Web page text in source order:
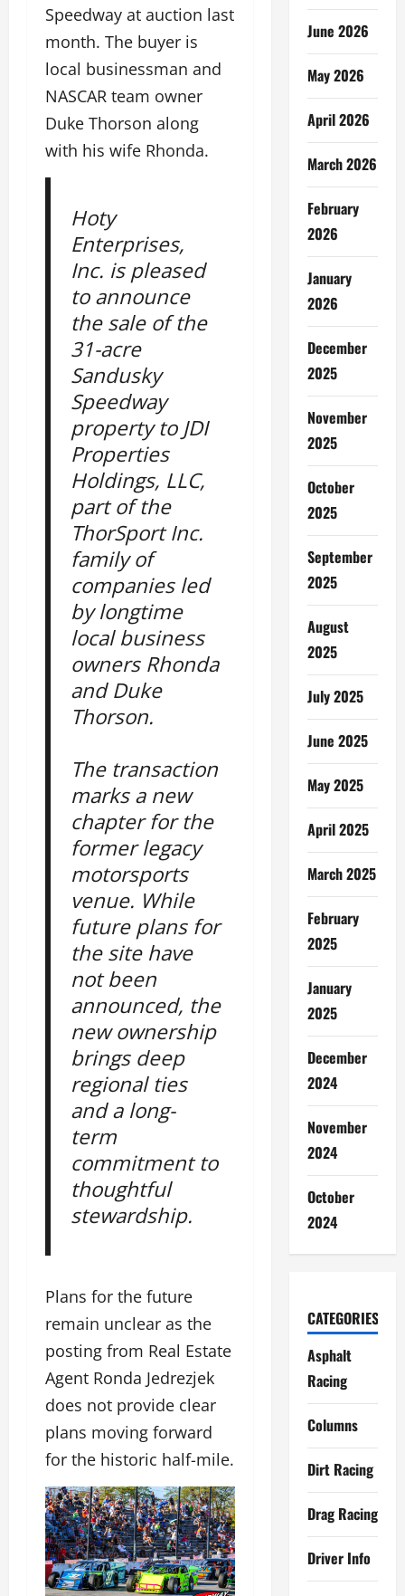
Speedway at auction last
month. The buyer is
local businessman and
NASCAR team owner
Duke Thorson along
with his wife Rhonda.
Hoty
Enterprises,
Inc. is pleased
to announce
the sale of the
31-acre
Sandusky
Speedway
property to JDI
Properties
Holdings, LLC,
part of the
ThorSport Inc.
family of
companies led
by longtime
local business
owners Rhonda
and Duke
Thorson.
The transaction
marks a new
chapter for the
former legacy
motorsports
venue. While
future plans for
the site have
not been
announced, the
new ownership
brings deep
regional ties
and a long-
term
commitment to
thoughtful
stewardship.
Plans for the future
remain unclear as the
posting from Real Estate
Agent Ronda Jedrezjek
does not provide clear
plans moving forward
for the historic half-mile.
June 2026
May 2026
April 2026
March 2026
February
2026
January
2026
December
2025
November
2025
October
2025
September
2025
August
2025
July 2025
June 2025
May 2025
April 2025
March 2025
February
2025
January
2025
December
2024
November
2024
October
2024
CATEGORIES
Asphalt
Racing
Columns
Dirt Racing
Drag Racing
Driver Info